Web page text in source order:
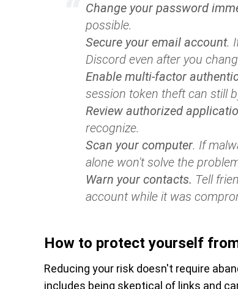
Change your password
possible.
Secure your email account.
Discord even after you
Enable multi-factor
session token theft can still
Review authorized
recognize.
Scan your computer. If
alone won't solve the
Warn your contacts. Tell
account while it was
How to protect yourself
Reducing your risk doesn't require
includes being skeptical of links and